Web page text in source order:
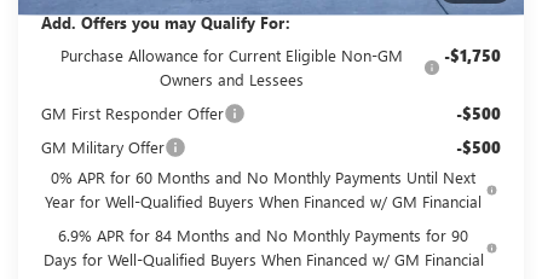
Add. Offers you may Qualify For:
Purchase Allowance for Current Eligible Non-GM
Owners and Lessees
-$1,750
GM First Responder Offer -$500
GM Military Offer -$500
0% APR for 60 Months and No Monthly Payments Until Next
Year for Well-Qualified Buyers When Financed w/ GM Financial
6.9% APR for 84 Months and No Monthly Payments for 90
Days for Well-Qualified Buyers When Financed w/ GM Financial